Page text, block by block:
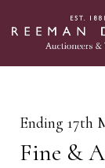
Ending 17th
Fine &